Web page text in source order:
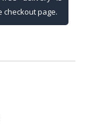
checkout page.